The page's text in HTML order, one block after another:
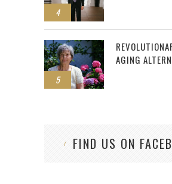
4
5
AGING
FIND US ON